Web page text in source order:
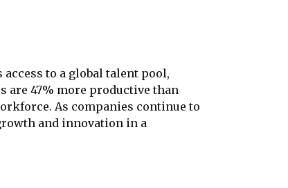
to a global talent pool,
are 47% more productive than
As companies continue to
and innovation in a